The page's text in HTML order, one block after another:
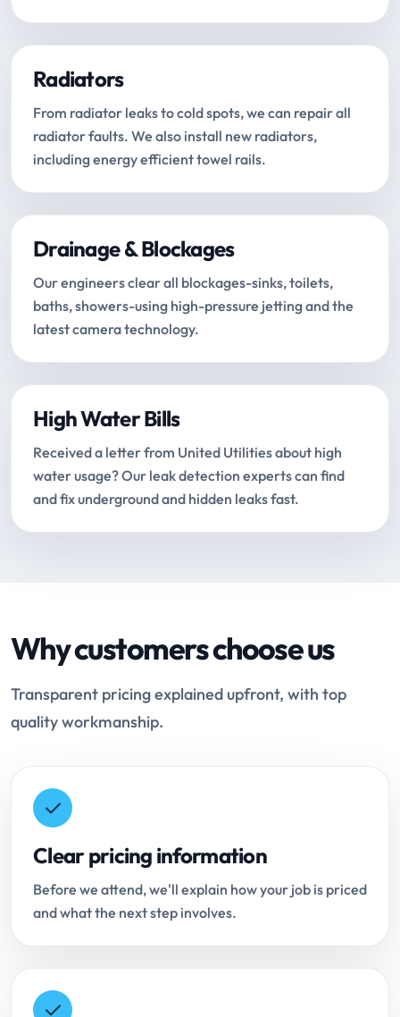
Radiators
From radiator leaks to cold spots, we can repair all
radiator faults. We also install new radiators,
including energy efficient towel rails.
Drainage & Blockages
Our engineers clear all blockages-sinks, toilets,
baths, showers-using high-pressure jetting and the
latest camera technology.
High Water Bills
Received a letter from United Utilities about high
water usage? Our leak detection experts can find
and fix underground and hidden leaks fast.
Why customers choose us
Transparent pricing explained upfront, with top
quality workmanship.
Clear pricing information
Before we attend, we'll explain how your job is priced
and what the next step involves.